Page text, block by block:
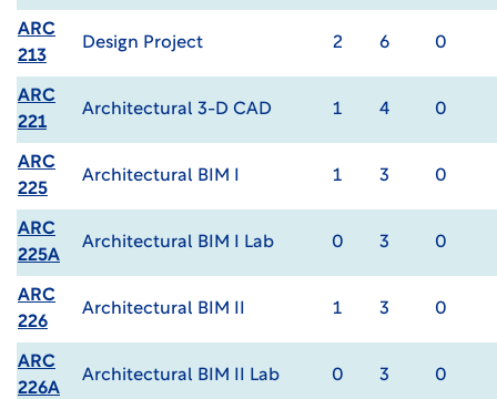
ARC
213
Design Project 2 6 0
ARC
221
Architectural 3-D CAD 1 4 0
ARC
225
Architectural BIM I 1 3 0
ARC
225A
Architectural BIM I Lab 0 3 0
ARC
226
Architectural BIM II 1 3 0
ARC
226A
Architectural BIM II Lab 0 3 0